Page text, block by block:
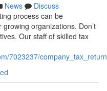
News
Discuss
process can be
organizations. Don’t
Our staff of skilled tax
7023237/